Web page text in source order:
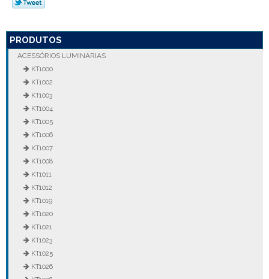
PRODUTOS
ACESSÓRIOS LUMINÁRIAS
KT1000
KT1002
KT1003
KT1004
KT1005
KT1006
KT1007
KT1008
KT1011
KT1012
KT1019
KT1020
KT1021
KT1023
KT1025
KT1026